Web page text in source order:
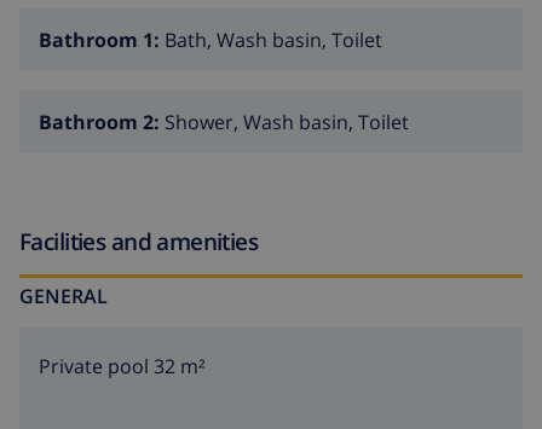
Bathroom 1: Bath, Wash basin, Toilet
Bathroom 2: Shower, Wash basin, Toilet
Facilities and amenities
GENERAL
Private pool 32 m²